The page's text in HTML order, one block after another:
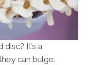
It’s a
can bulge.